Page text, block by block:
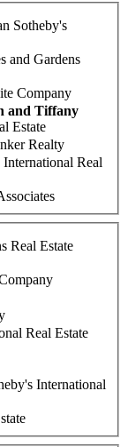
Sotheby's
and Gardens
Company
and Tiffany
Estate
Realty
International Real
Real Estate
Real Estate
International